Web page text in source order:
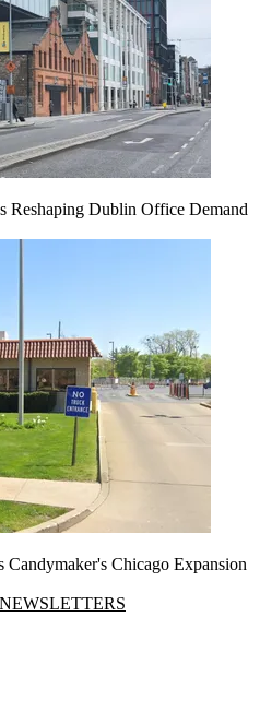
Reshaping Dublin Office Demand
Chicago Expansion